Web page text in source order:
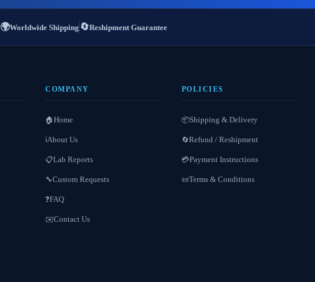
🌍Worldwide Shipping 🔄Reshipment Guarantee
COMPANY
🏠Home
ℹ️About Us
📋Lab Reports
🔧Custom Requests
❓FAQ
✉️Contact Us
POLICIES
📦Shipping & Delivery
🔄Refund / Reshipment
💳Payment Instructions
📜Terms & Conditions